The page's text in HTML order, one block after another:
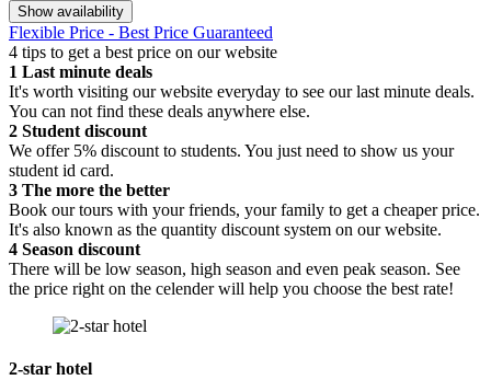
Show availability
Flexible Price - Best Price Guaranteed
4 tips to get a best price on our website
1 Last minute deals
It's worth visiting our website everyday to see our last minute deals.
You can not find these deals anywhere else.
2 Student discount
We offer 5% discount to students. You just need to show us your
student id card.
3 The more the better
Book our tours with your friends, your family to get a cheaper price.
It's also known as the quantity discount system on our website.
4 Season discount
There will be low season, high season and even peak season. See
the price right on the celender will help you choose the best rate!
2-star hotel